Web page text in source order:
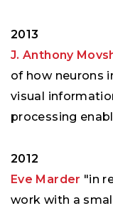
2013
J. Anthony
of how neurons
visual
processing
2012
Eve Marder "in
work with a